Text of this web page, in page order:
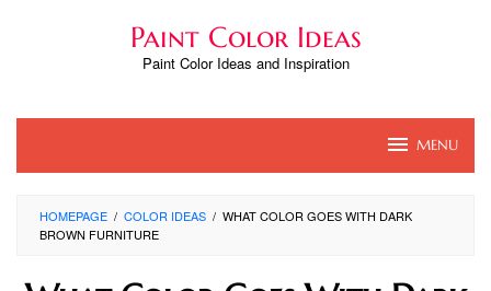
Paint Color Ideas
Paint Color Ideas and Inspiration
MENU
HOMEPAGE / COLOR IDEAS / WHAT COLOR GOES WITH DARK
BROWN FURNITURE